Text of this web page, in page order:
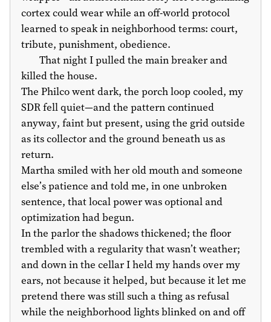
cortex could wear while an off-world protocol
learned to speak in neighborhood terms: court,
tribute, punishment, obedience.
That night I pulled the main breaker and
killed the house.
The Philco went dark, the porch loop cooled, my
SDR fell quiet—and the pattern continued
anyway, faint but present, using the grid outside
as its collector and the ground beneath us as
return.
Martha smiled with her old mouth and someone
else’s patience and told me, in one unbroken
sentence, that local power was optional and
optimization had begun.
In the parlor the shadows thickened; the floor
trembled with a regularity that wasn’t weather;
and down in the cellar I held my hands over my
ears, not because it helped, but because it let me
pretend there was still such a thing as refusal
while the neighborhood lights blinked on and off